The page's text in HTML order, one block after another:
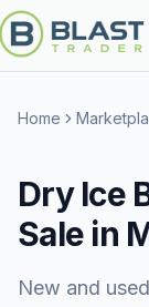
Home
Dry Ice
Sale in
New and